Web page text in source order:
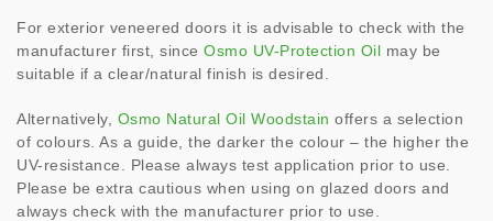
For exterior veneered doors it is advisable to check with the
manufacturer first, since Osmo UV-Protection Oil may be
suitable if a clear/natural finish is desired.
Alternatively, Osmo Natural Oil Woodstain offers a selection
of colours. As a guide, the darker the colour – the higher the
UV-resistance. Please always test application prior to use.
Please be extra cautious when using on glazed doors and
always check with the manufacturer prior to use.